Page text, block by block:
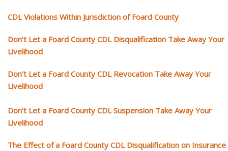
CDL Violations Within Jurisdiction of Foard County
Don’t Let a Foard County CDL Disqualification Take Away Your
Livelihood
Don’t Let a Foard County CDL Revocation Take Away Your
Livelihood
Don’t Let a Foard County CDL Suspension Take Away Your
Livelihood
The Effect of a Foard County CDL Disqualification on Insurance